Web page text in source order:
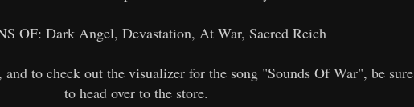
OF: Dark Angel, Devastation, At War, Sacred Reich
to check out the visualizer for the song "Sounds Of War", be sure
to head over to the store.